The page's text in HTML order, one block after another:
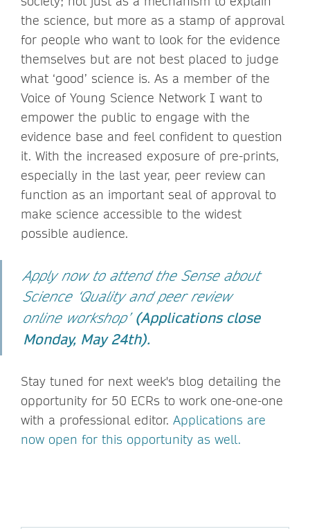
the science, but more as a stamp of approval
for people who want to look for the evidence
themselves but are not best placed to judge
what ‘good’ science is. As a member of the
Voice of Young Science Network I want to
empower the public to engage with the
evidence base and feel confident to question
it. With the increased exposure of pre-prints,
especially in the last year, peer review can
function as an important seal of approval to
make science accessible to the widest
possible audience.
Apply now to attend the Sense about
Science ‘Quality and peer review
online workshop’ (Applications close
Monday, May 24th).
Stay tuned for next week's blog detailing the
opportunity for 50 ECRs to work one-one-one
with a professional editor. Applications are
now open for this opportunity as well.